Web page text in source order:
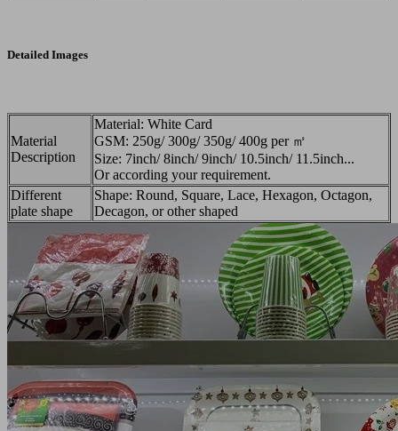
Detailed Images
Material
Description
Material: White Card
GSM: 250g/ 300g/ 350g/ 400g per ㎡
Size: 7inch/ 8inch/ 9inch/ 10.5inch/ 11.5inch...
Or according your requirement.
Different
plate shape
Shape: Round, Square, Lace, Hexagon, Octagon,
Decagon, or other shaped